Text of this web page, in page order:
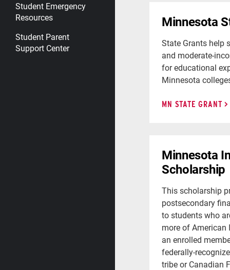
Student Emergency
Resources
Student Parent
Support Center
Minnesota
State Grants help
and moderate-
for educational
Minnesota
MN STATE GRANT
Minnesota
Scholarship
This scholarship
postsecondary
to students who
more of American
an enrolled
federally-
tribe or Canadian